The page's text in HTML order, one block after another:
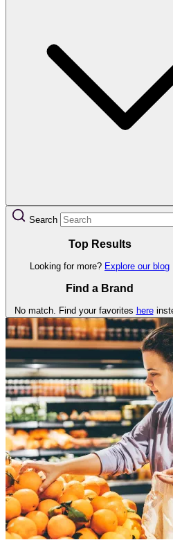
Search
Top Results
Looking for more? Explore our blog
Find a Brand
No match. Find your favorites here